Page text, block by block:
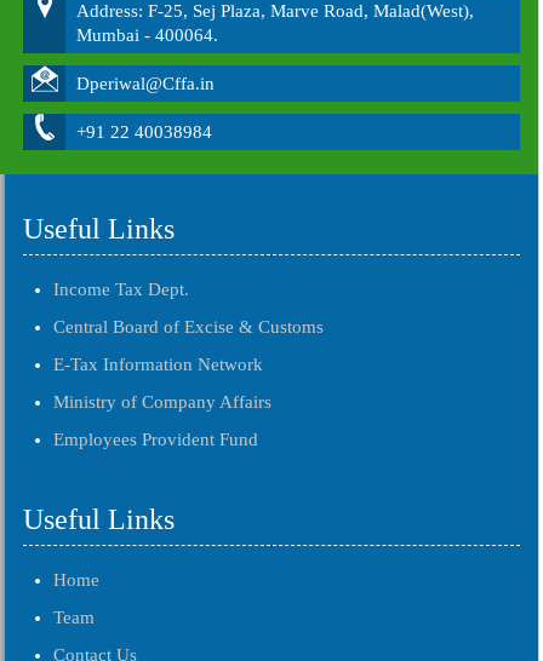
Address: F-25, Sej Plaza, Marve Road, Malad(West),
Mumbai - 400064.
Dperiwal@Cffa.in
+91 22 40038984
Useful Links
Income Tax Dept.
Central Board of Excise & Customs
E-Tax Information Network
Ministry of Company Affairs
Employees Provident Fund
Useful Links
Home
Team
Contact Us